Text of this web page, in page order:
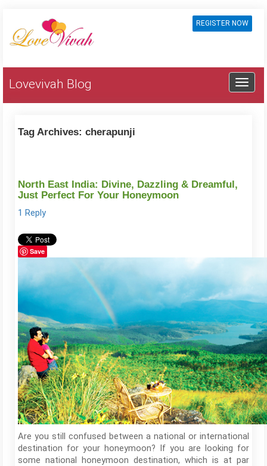
REGISTER NOW
Lovevivah Blog
Tag Archives: cherapunji
North East India: Divine, Dazzling & Dreamful,
Just Perfect For Your Honeymoon
1 Reply
Save
Are you still confused between a national or international
destination for your honeymoon? If you are looking for
some national honeymoon destination, which is at par